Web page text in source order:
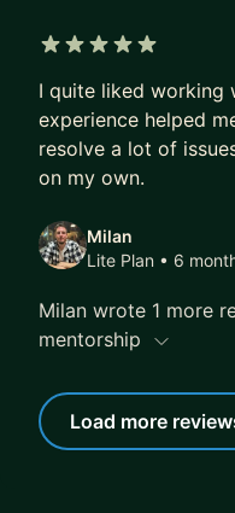
I quite liked working
experience helped
resolve a lot of
on my own.
Milan
Lite Plan • 6
Milan wrote 1 more
mentorship
Load more